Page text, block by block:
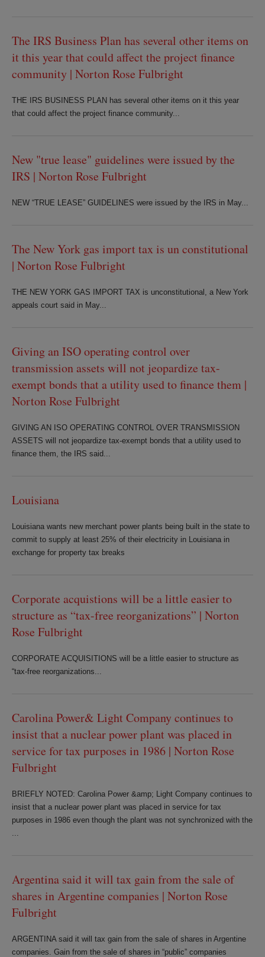
The IRS Business Plan has several other items on
it this year that could affect the project finance
community | Norton Rose Fulbright
THE IRS BUSINESS PLAN has several other items on it this year
that could affect the project finance community...
New "true lease" guidelines were issued by the
IRS | Norton Rose Fulbright
NEW “TRUE LEASE” GUIDELINES were issued by the IRS in May...
The New York gas import tax is un constitutional
| Norton Rose Fulbright
THE NEW YORK GAS IMPORT TAX is unconstitutional, a New York
appeals court said in May...
Giving an ISO operating control over
transmission assets will not jeopardize tax-
exempt bonds that a utility used to finance them |
Norton Rose Fulbright
GIVING AN ISO OPERATING CONTROL OVER TRANSMISSION
ASSETS will not jeopardize tax-exempt bonds that a utility used to
finance them, the IRS said...
Louisiana
Louisiana wants new merchant power plants being built in the state to
commit to supply at least 25% of their electricity in Louisiana in
exchange for property tax breaks
Corporate acquistions will be a little easier to
structure as “tax-free reorganizations” | Norton
Rose Fulbright
CORPORATE ACQUISITIONS will be a little easier to structure as
“tax-free reorganizations...
Carolina Power& Light Company continues to
insist that a nuclear power plant was placed in
service for tax purposes in 1986 | Norton Rose
Fulbright
BRIEFLY NOTED: Carolina Power &amp; Light Company continues to
insist that a nuclear power plant was placed in service for tax
purposes in 1986 even though the plant was not synchronized with the
Argentina said it will tax gain from the sale of
shares in Argentine companies | Norton Rose
Fulbright
ARGENTINA said it will tax gain from the sale of shares in Argentine
companies. Gain from the sale of shares in “public” companies